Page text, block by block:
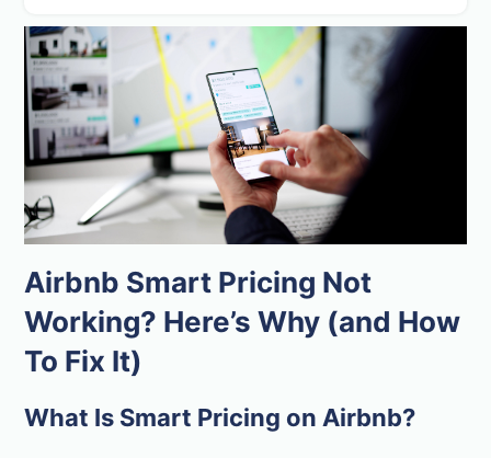
Airbnb Smart Pricing Not
Working? Here’s Why (and How
To Fix It)
What Is Smart Pricing on Airbnb?